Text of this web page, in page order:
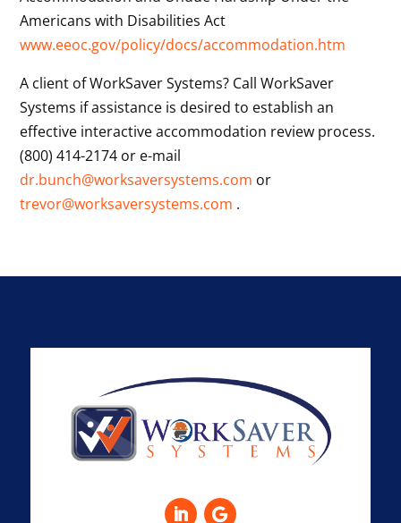
Americans with Disabilities Act
www.eeoc.gov/policy/docs/accommodation.htm
A client of WorkSaver Systems? Call WorkSaver
Systems if assistance is desired to establish an
effective interactive accommodation review process.
(800) 414-2174 or e-mail
dr.bunch@worksaversystems.com or
trevor@worksaversystems.com .